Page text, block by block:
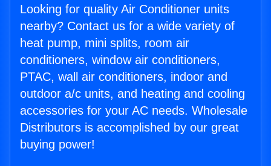
Looking for quality Air Conditioner units
nearby? Contact us for a wide variety of
heat pump, mini splits, room air
conditioners, window air conditioners,
PTAC, wall air conditioners, indoor and
outdoor a/c units, and heating and cooling
accessories for your AC needs. Wholesale
Distributors is accomplished by our great
buying power!